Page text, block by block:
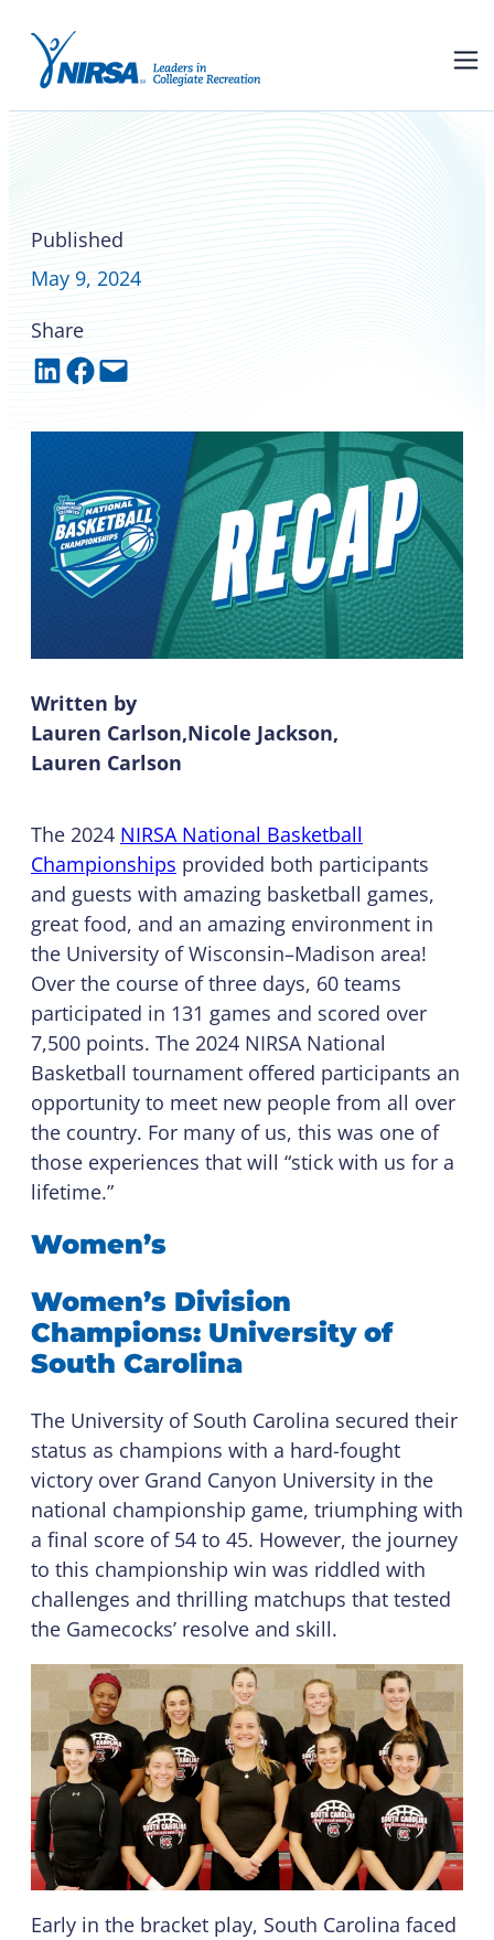
Published
May 9, 2024
Share
Share on LinkedIn Share on Facebook Email this Page
Written by
Lauren Carlson Nicole Jackson
Lauren Carlson
The 2024 NIRSA National Basketball
Championships provided both participants
and guests with amazing basketball games,
great food, and an amazing environment in
the University of Wisconsin–Madison area!
Over the course of three days, 60 teams
participated in 131 games and scored over
7,500 points. The 2024 NIRSA National
Basketball tournament offered participants an
opportunity to meet new people from all over
the country. For many of us, this was one of
those experiences that will “stick with us for a
lifetime.”
Women’s
Women’s Division
Champions: University of
South Carolina
The University of South Carolina secured their
status as champions with a hard-fought
victory over Grand Canyon University in the
national championship game, triumphing with
a final score of 54 to 45. However, the journey
to this championship win was riddled with
challenges and thrilling matchups that tested
the Gamecocks’ resolve and skill.
Early in the bracket play, South Carolina faced